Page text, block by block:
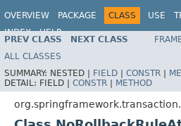
OVERVIEW PACKAGE CLASS USE
INDEX
HELP
PREV CLASS NEXT CLASS
ALL CLASSES
SUMMARY: NESTED | FIELD | CONSTR |
DETAIL: FIELD | CONSTR | METHOD